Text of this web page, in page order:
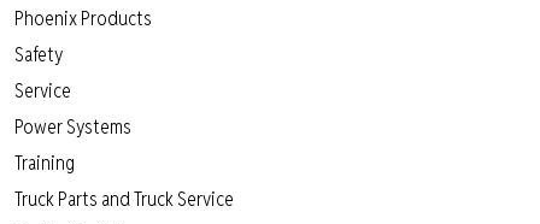
Phoenix Products
Safety
Service
Power Systems
Training
Truck Parts and Truck Service